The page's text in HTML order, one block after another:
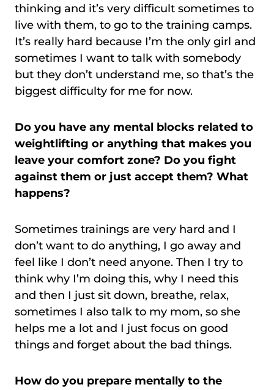
thinking and it’s very difficult sometimes to
live with them, to go to the training camps.
It’s really hard because I’m the only girl and
sometimes I want to talk with somebody
but they don’t understand me, so that’s the
biggest difficulty for me for now.
Do you have any mental blocks related to
weightlifting or anything that makes you
leave your comfort zone? Do you fight
against them or just accept them? What
happens?
Sometimes trainings are very hard and I
don’t want to do anything, I go away and
feel like I don’t need anyone. Then I try to
think why I’m doing this, why I need this
and then I just sit down, breathe, relax,
sometimes I also talk to my mom, so she
helps me a lot and I just focus on good
things and forget about the bad things.
How do you prepare mentally to the